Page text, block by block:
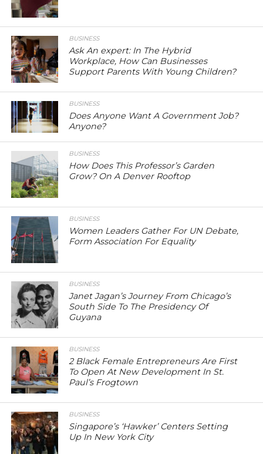
BUSINESS
Ask An expert: In The Hybrid
Workplace, How Can Businesses
Support Parents With Young Children?
BUSINESS
Does Anyone Want A Government Job?
Anyone?
BUSINESS
How Does This Professor’s Garden
Grow? On A Denver Rooftop
BUSINESS
Women Leaders Gather For UN Debate,
Form Association For Equality
BUSINESS
Janet Jagan’s Journey From Chicago’s
South Side To The Presidency Of
Guyana
BUSINESS
2 Black Female Entrepreneurs Are First
To Open At New Development In St.
Paul’s Frogtown
BUSINESS
Singapore’s ‘Hawker’ Centers Setting
Up In New York City